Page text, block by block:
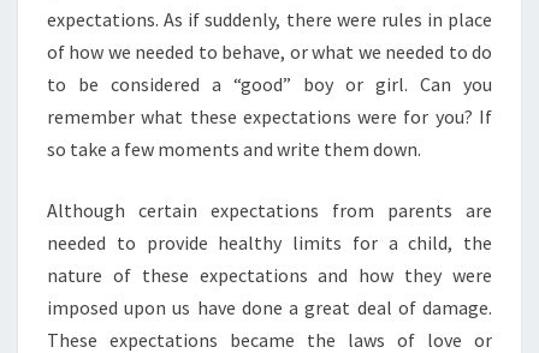
expectations. As if suddenly, there were rules in place
of how we needed to behave, or what we needed to do
to be considered a “good” boy or girl. Can you
remember what these expectations were for you? If
so take a few moments and write them down.
Although certain expectations from parents are
needed to provide healthy limits for a child, the
nature of these expectations and how they were
imposed upon us have done a great deal of damage.
These expectations became the laws of love or